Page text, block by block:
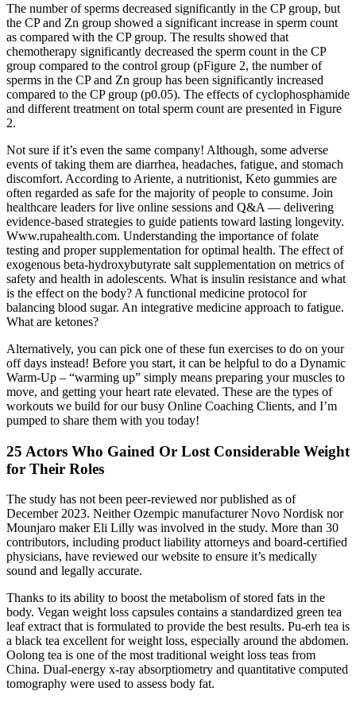
The number of sperms decreased significantly in the CP group, but
the CP and Zn group showed a significant increase in sperm count
as compared with the CP group. The results showed that
chemotherapy significantly decreased the sperm count in the CP
group compared to the control group (pFigure 2, the number of
sperms in the CP and Zn group has been significantly increased
compared to the CP group (p0.05). The effects of cyclophosphamide
and different treatment on total sperm count are presented in Figure
2.
Not sure if it’s even the same company! Although, some adverse
events of taking them are diarrhea, headaches, fatigue, and stomach
discomfort. According to Ariente, a nutritionist, Keto gummies are
often regarded as safe for the majority of people to consume. Join
healthcare leaders for live online sessions and Q&A — delivering
evidence-based strategies to guide patients toward lasting longevity.
Www.rupahealth.com. Understanding the importance of folate
testing and proper supplementation for optimal health. The effect of
exogenous beta-hydroxybutyrate salt supplementation on metrics of
safety and health in adolescents. What is insulin resistance and what
is the effect on the body? A functional medicine protocol for
balancing blood sugar. An integrative medicine approach to fatigue.
What are ketones?
Alternatively, you can pick one of these fun exercises to do on your
off days instead! Before you start, it can be helpful to do a Dynamic
Warm-Up – “warming up” simply means preparing your muscles to
move, and getting your heart rate elevated. These are the types of
workouts we build for our busy Online Coaching Clients, and I’m
pumped to share them with you today!
25 Actors Who Gained Or Lost Considerable Weight
for Their Roles
The study has not been peer-reviewed nor published as of
December 2023. Neither Ozempic manufacturer Novo Nordisk nor
Mounjaro maker Eli Lilly was involved in the study. More than 30
contributors, including product liability attorneys and board-certified
physicians, have reviewed our website to ensure it’s medically
sound and legally accurate.
Thanks to its ability to boost the metabolism of stored fats in the
body. Vegan weight loss capsules contains a standardized green tea
leaf extract that is formulated to provide the best results. Pu-erh tea is
a black tea excellent for weight loss, especially around the abdomen.
Oolong tea is one of the most traditional weight loss teas from
China. Dual-energy x-ray absorptiometry and quantitative computed
tomography were used to assess body fat.